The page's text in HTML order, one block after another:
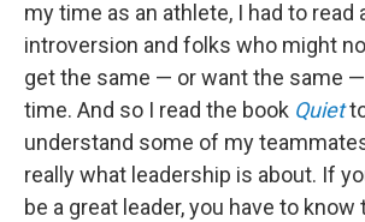
my time as an athlete, I had to read
introversion and folks who might
get the same — or want the same
time. And so I read the book Quiet
understand some of my
really what leadership is about. If
be a great leader, you have to know